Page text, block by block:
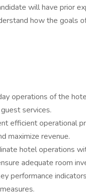
will have prior
how the goals
operations of the
services.
efficient operational
maximize revenue.
hotel operations
adequate room
performance